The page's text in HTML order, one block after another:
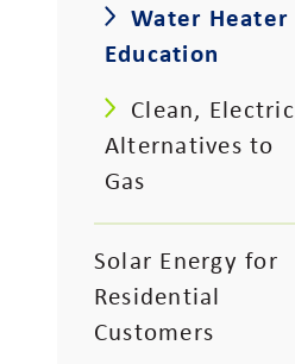
Water Heater
Education
Clean, Electric
Alternatives to
Gas
Solar Energy for
Residential
Customers